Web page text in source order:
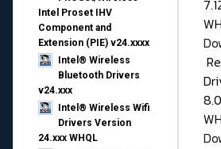
Intel Proset IHV
Component and
Extension (PIE) v24.xxxx
Intel® Wireless
Bluetooth Drivers
v24.xxx
Intel® Wireless Wifi
Drivers Version
24.xxx WHQL